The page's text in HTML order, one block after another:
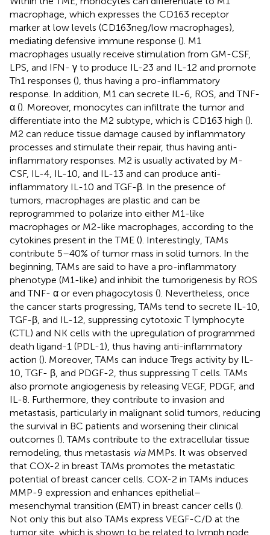
macrophage, which expresses the CD163 receptor
marker at low levels (CD163neg/low macrophages),
mediating defensive immune response (). M1
macrophages usually receive stimulation from GM-CSF,
LPS, and IFN- γ to produce IL-23 and IL-12 and promote
Th1 responses (), thus having a pro-inflammatory
response. In addition, M1 can secrete IL-6, ROS, and TNF-
α (). Moreover, monocytes can infiltrate the tumor and
differentiate into the M2 subtype, which is CD163 high ().
M2 can reduce tissue damage caused by inflammatory
processes and stimulate their repair, thus having anti-
inflammatory responses. M2 is usually activated by M-
CSF, IL-4, IL-10, and IL-13 and can produce anti-
inflammatory IL-10 and TGF-β. In the presence of
tumors, macrophages are plastic and can be
reprogrammed to polarize into either M1-like
macrophages or M2-like macrophages, according to the
cytokines present in the TME (). Interestingly, TAMs
contribute 5–40% of tumor mass in solid tumors. In the
beginning, TAMs are said to have a pro-inflammatory
phenotype (M1-like) and inhibit the tumorigenesis by ROS
and TNF- α or even phagocytosis (). Nevertheless, once
the cancer starts progressing, TAMs tend to secrete IL-10,
TGF-β, and IL-12, suppressing cytotoxic T lymphocyte
(CTL) and NK cells with the upregulation of programmed
death ligand-1 (PDL-1), thus having anti-inflammatory
action (). Moreover, TAMs can induce Tregs activity by IL-
10, TGF- β, and PDGF-2, thus suppressing T cells. TAMs
also promote angiogenesis by releasing VEGF, PDGF, and
IL-8. Furthermore, they contribute to invasion and
metastasis, particularly in malignant solid tumors, reducing
the survival in BC patients and worsening their clinical
outcomes (). TAMs contribute to the extracellular tissue
remodeling, thus metastasis viaMMPs. It was observed
that COX-2 in breast TAMs promotes the metastatic
potential of breast cancer cells. COX-2 in TAMs induces
MMP-9 expression and enhances epithelial–
mesenchymal transition (EMT) in breast cancer cells ().
Not only this but also TAMs express VEGF-C/D at the
tumor site, which is shown to be related to lymph node